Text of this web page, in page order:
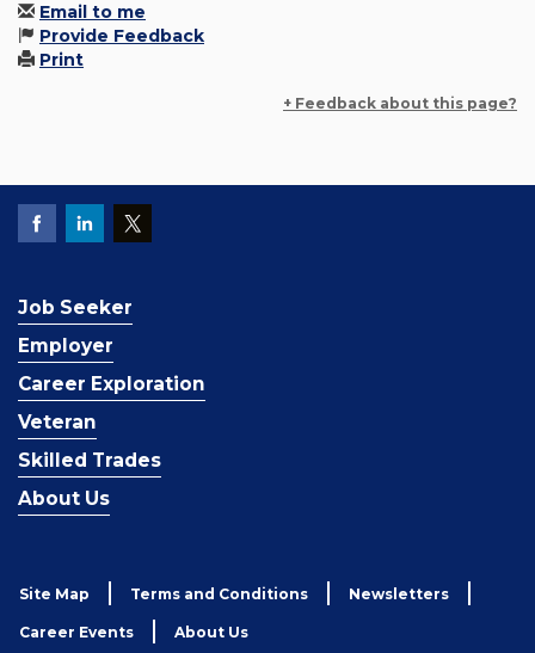
Email to me
Provide Feedback
Print
+ Feedback about this page?
Job Seeker
Employer
Career Exploration
Veteran
Skilled Trades
About Us
Site Map Terms and Conditions Newsletters
Career Events About Us